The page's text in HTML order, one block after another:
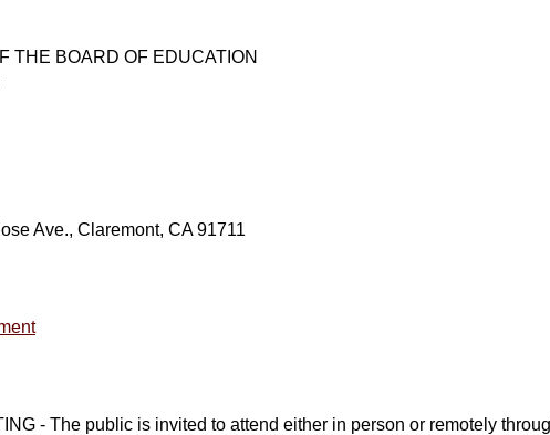
THE BOARD OF EDUCATION
Ave., Claremont, CA 91711
- The public is invited to attend either in person or remotely